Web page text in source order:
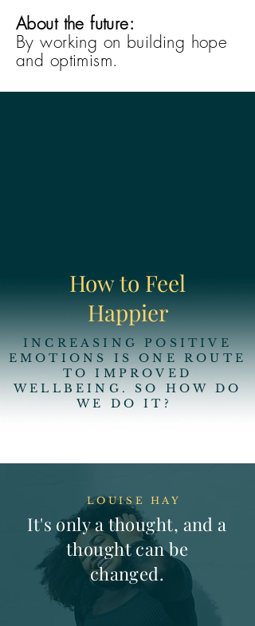
About the future:
By working on building hope
and optimism.
How to Feel
Happier
INCREASING POSITIVE
EMOTIONS IS ONE ROUTE
TO IMPROVED
WELLBEING. SO HOW DO
WE DO IT?
LOUISE HAY
It's only a thought, and a
thought can be
changed.